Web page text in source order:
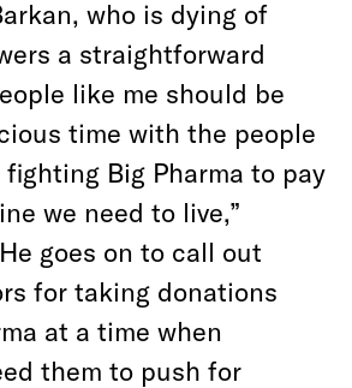
who is dying of
a straightforward
like me should be
time with the people
Big Pharma to pay
we need to live,”
goes on to call out
for taking donations
at a time when
them to push for